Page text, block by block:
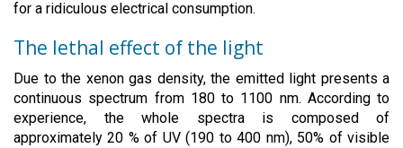
for a ridiculous electrical consumption.
The lethal effect of the light
Due to the xenon gas density, the emitted light presents a
continuous spectrum from 180 to 1100 nm. According to
experience, the whole spectra is composed of
approximately 20 % of UV (190 to 400 nm), 50% of visible